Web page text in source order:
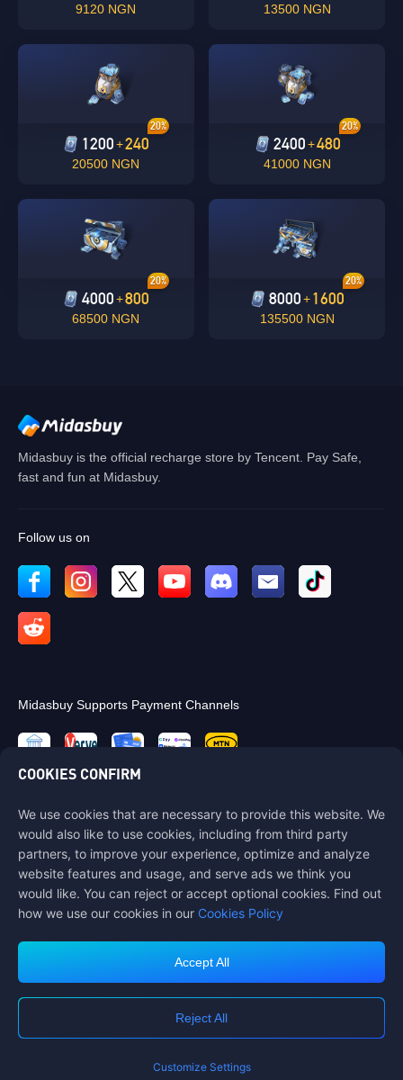
Singapore
9120 NGN 13500 NGN
1200 +240
20%
20500 NGN
2400+480
20%
41000 NGN
4000 +800
20%
68500 NGN
8000+1600
20%
135500 NGN
Midasbuy is the official recharge store by Tencent. Pay Safe,
fast and fun at Midasbuy.
Follow us on
Midasbuy Supports Payment Channels
Contact us
If you need any help, please contact us by clicking "Customer Service"
to get in touch with us.
Customer Service
Privacy Policy Cookie Policy
COPYRIGHT © High Morale Developments Limited. ALL RIGHTS
COOKIES CONFIRM
We use cookies that are necessary to provide this website. We
would also like to use cookies, including from third party
partners, to improve your experience, optimize and analyze
website features and usage, and serve ads we think you
would like. You can reject or accept optional cookies. Find out
how we use our cookies in our Cookies Policy
Accept All
Reject All
Customize Settings